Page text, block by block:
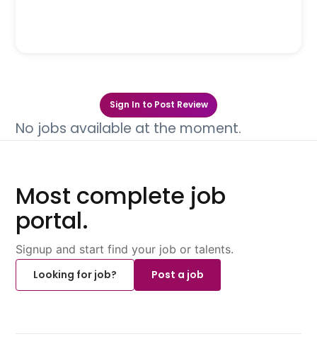
Sign In to Post Review
No jobs available at the moment.
Most complete job
portal.
Signup and start find your job or talents.
Looking for job?
Post a job